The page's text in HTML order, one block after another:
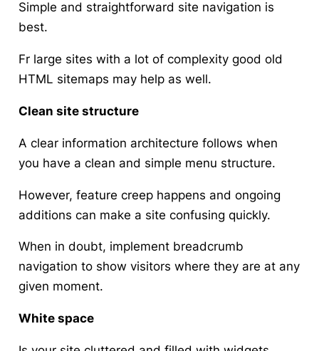
Simple and straightforward site navigation is
best.
Fr large sites with a lot of complexity good old
HTML sitemaps may help as well.
Clean site structure
A clear information architecture follows when
you have a clean and simple menu structure.
However, feature creep happens and ongoing
additions can make a site confusing quickly.
When in doubt, implement breadcrumb
navigation to show visitors where they are at any
given moment.
White space